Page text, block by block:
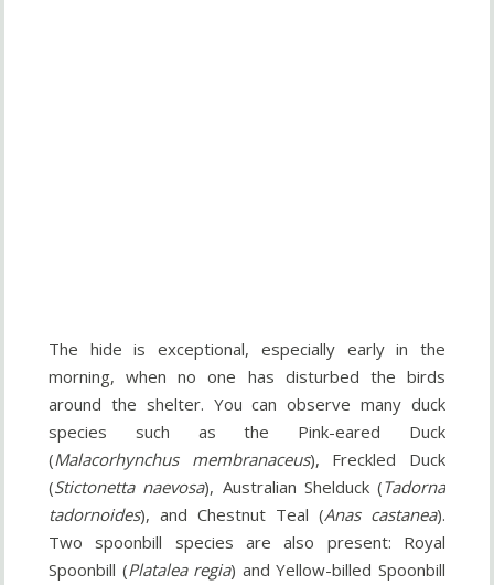
The hide is exceptional, especially early in the
morning, when no one has disturbed the birds
around the shelter. You can observe many duck
species such as the Pink-eared Duck
(Malacorhynchus membranaceus), Freckled Duck
(Stictonetta naevosa), Australian Shelduck (Tadorna
tadornoides), and Chestnut Teal (Anas castanea).
Two spoonbill species are also present: Royal
Spoonbill (Platalea regia) and Yellow-billed Spoonbill